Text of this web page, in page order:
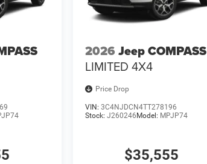
2026 Jeep COMPASS
LIMITED 4X4
Price Drop
VIN: 3C4NJDCN4TT278196
Stock: J260246 Model: MPJP74
$35,555